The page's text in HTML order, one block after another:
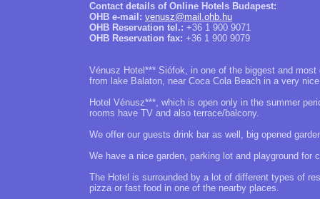
Contact details of Online Hotels Budapest:
OHB e-mail: venusz@mail.ohb.hu
OHB Reservation tel.: +36 1 900 9071
OHB Reservation fax: +36 1 900 9079
Vénusz Hotel*** Siófok, in one of the biggest and
from lake Balaton, near Coca Cola Beach in a very
Hotel Vénusz***, which is open only in the summer
rooms have TV and also terrace/balcony.
We offer our guests drink bar as well, big opened
We have a nice garden, parking lot and playground
The Hotel is surrounded by a lot of different types of
pizza or fast food in one of the nearby places.